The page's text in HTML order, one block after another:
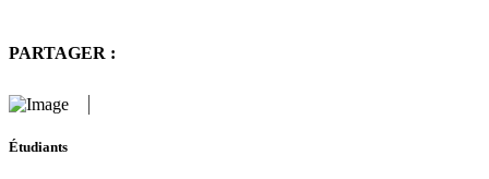
PARTAGER :
Étudiants